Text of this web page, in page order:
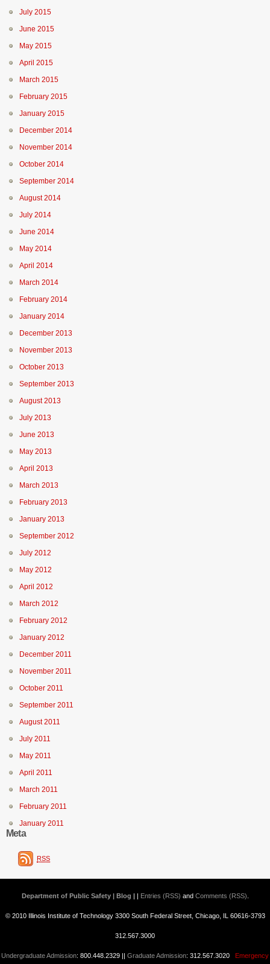
July 2015
June 2015
May 2015
April 2015
March 2015
February 2015
January 2015
December 2014
November 2014
October 2014
September 2014
August 2014
July 2014
June 2014
May 2014
April 2014
March 2014
February 2014
January 2014
December 2013
November 2013
October 2013
September 2013
August 2013
July 2013
June 2013
May 2013
April 2013
March 2013
February 2013
January 2013
September 2012
July 2012
May 2012
April 2012
March 2012
February 2012
January 2012
December 2011
November 2011
October 2011
September 2011
August 2011
July 2011
May 2011
April 2011
March 2011
February 2011
January 2011
Meta
RSS
Department of Public Safety | Blog | | Entries (RSS) and Comments (RSS)
© 2010 Illinois Institute of Technology 3300 South Federal Street, Chicago, IL 60616-3793
312.567.3000
Undergraduate Admission: 800.448.2329 || Graduate Admission: 312.567.3020 Emergency